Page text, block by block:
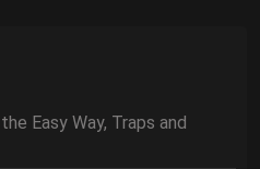
Easy Way, Traps and